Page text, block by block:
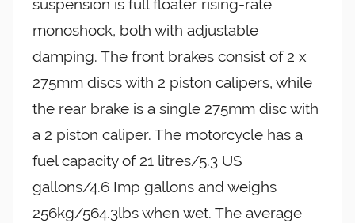
suspension is full floater rising-rate
monoshock, both with adjustable
damping. The front brakes consist of 2 x
275mm discs with 2 piston calipers, while
the rear brake is a single 275mm disc with
a 2 piston caliper. The motorcycle has a
fuel capacity of 21 litres/5.3 US
gallons/4.6 Imp gallons and weighs
256kg/564.3lbs when wet. The average